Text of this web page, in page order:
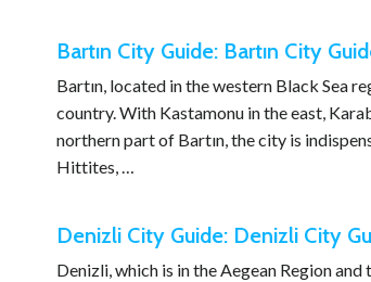
Bartın City Guide: Bartın City
Bartın, located in the western Black Sea
country. With Kastamonu in the east,
northern part of Bartın, the city is
Hittites, …
Denizli City Guide: Denizli City
Denizli, which is in the Aegean Region